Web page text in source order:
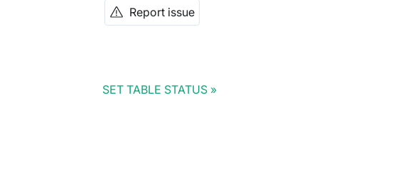
Report issue
SET TABLE STATUS